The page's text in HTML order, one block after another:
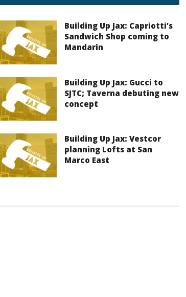
Building Up Jax: Capriotti’s
Sandwich Shop coming to
Mandarin
Building Up Jax: Gucci to
SJTC; Taverna debuting new
concept
Building Up Jax: Vestcor
planning Lofts at San
Marco East